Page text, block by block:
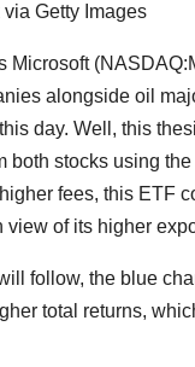
Getty Images
Microsoft
alongside oil
day. Well, this
both stocks using
fees, this ETF
view of its higher
follow, the blue
total returns,